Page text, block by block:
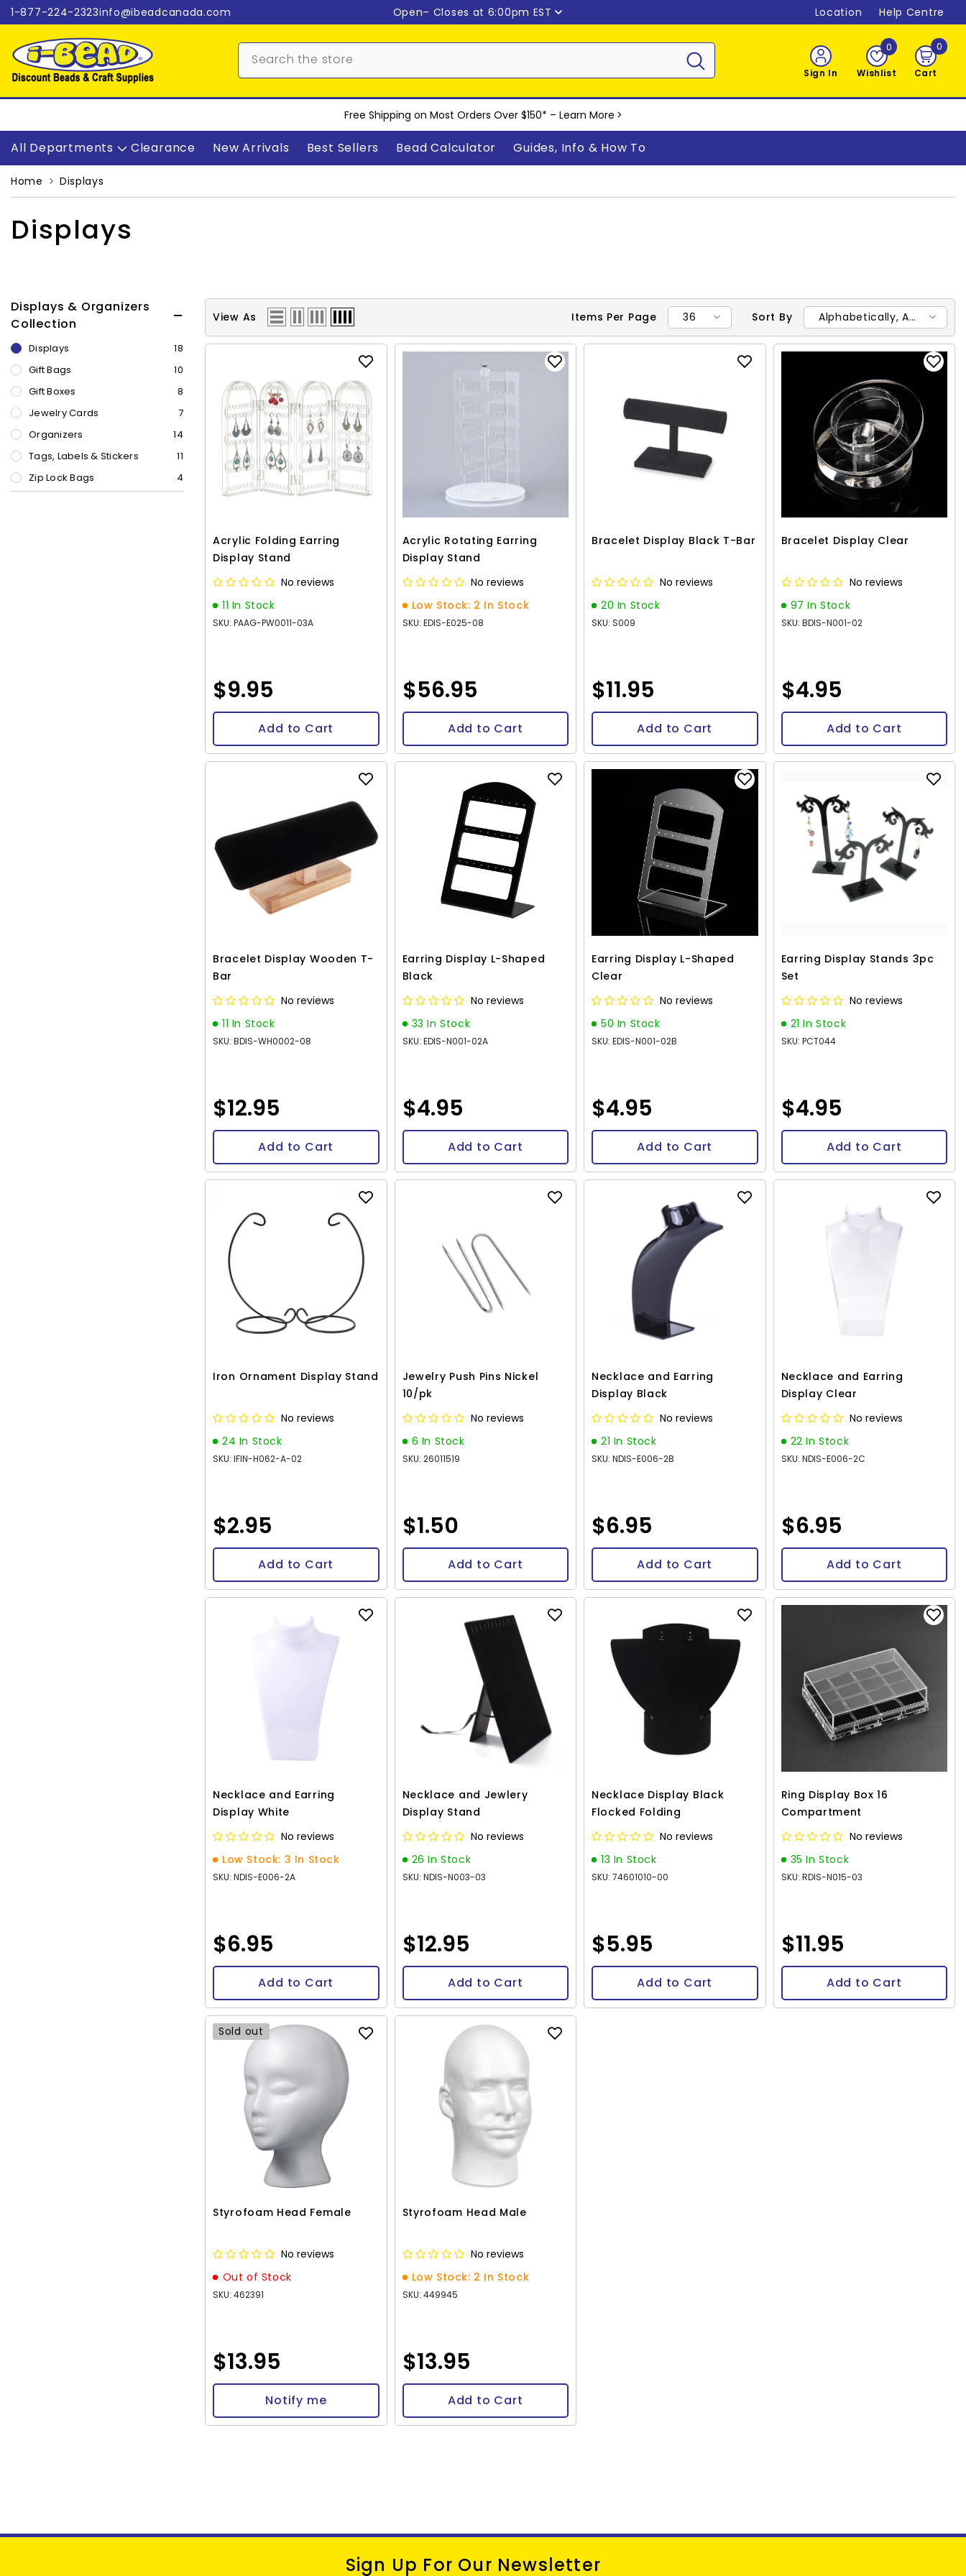
Skip to content
1-877-224-2323info@ibeadcanada.com Open– Closes at 6:00pm EST Location Help Centre
Sign In Wishlist
0
Cart
00
Free Shipping on Most Orders Over $150* – Learn More >
All Departments Clearance New Arrivals Best Sellers Bead Calculator Guides, Info & How To
Home Displays
Displays
Displays & Organizers
Collection
Displays
18
Gift Bags
10
Gift Boxes
8
Jewelry Cards
7
Organizers
14
Tags, Labels & Stickers
11
Zip Lock Bags
4
View As Items Per Page 36 Sort By
Alphabetically, A-
Z
Acrylic Folding Earring
Display Stand
No reviews
11 In Stock
SKU: PAAG-PW0011-03A
$9.95
Add to Cart
Acrylic Rotating Earring
Display Stand
No reviews
Low Stock: 2 In Stock
SKU: EDIS-E025-08
$56.95
Add to Cart
Bracelet Display Black T-Bar
No reviews
20 In Stock
SKU: S009
$11.95
Add to Cart
Bracelet Display Clear
No reviews
97 In Stock
SKU: BDIS-N001-02
$4.95
Add to Cart
Bracelet Display Wooden T-
Bar
No reviews
11 In Stock
SKU: BDIS-WH0002-08
$12.95
Add to Cart
Earring Display L-Shaped
Black
No reviews
33 In Stock
SKU: EDIS-N001-02A
$4.95
Add to Cart
Earring Display L-Shaped
Clear
No reviews
50 In Stock
SKU: EDIS-N001-02B
$4.95
Add to Cart
Earring Display Stands 3pc
Set
No reviews
21 In Stock
SKU: PCT044
$4.95
Add to Cart
Iron Ornament Display Stand
No reviews
24 In Stock
SKU: IFIN-H062-A-02
$2.95
Add to Cart
Jewelry Push Pins Nickel
10/pk
No reviews
6 In Stock
SKU: 26011519
$1.50
Add to Cart
Necklace and Earring
Display Black
No reviews
21 In Stock
SKU: NDIS-E006-2B
$6.95
Add to Cart
Necklace and Earring
Display Clear
No reviews
22 In Stock
SKU: NDIS-E006-2C
$6.95
Add to Cart
Necklace and Earring
Display White
No reviews
Low Stock: 3 In Stock
SKU: NDIS-E006-2A
$6.95
Add to Cart
Necklace and Jewlery
Display Stand
No reviews
26 In Stock
SKU: NDIS-N003-03
$12.95
Add to Cart
Necklace Display Black
Flocked Folding
No reviews
13 In Stock
SKU: 74601010-00
$5.95
Add to Cart
Ring Display Box 16
Compartment
No reviews
35 In Stock
SKU: RDIS-N015-03
$11.95
Add to Cart
Sold out
Styrofoam Head Female
No reviews
Out of Stock
SKU: 462391
$13.95
Notify me
Styrofoam Head Male
No reviews
Low Stock: 2 In Stock
SKU: 449945
$13.95
Add to Cart
Sign Up For Our Newsletter